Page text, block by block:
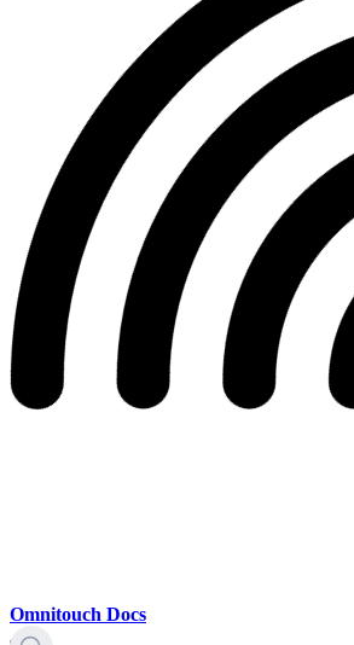
Omnitouch Docs